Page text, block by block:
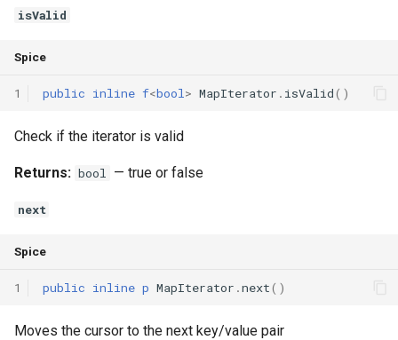
isValid
Spice
1 public inline f<bool > MapIterator . isValid()
Check if the iterator is valid
Returns: bool — true or false
next
Spice
1 public inline p MapIterator .next()
Moves the cursor to the next key/value pair